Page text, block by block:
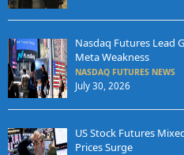
Nasdaq Futures Lead
Meta Weakness
NASDAQ FUTURES NEWS
July 30, 2026
US Stock Futures
Prices Surge